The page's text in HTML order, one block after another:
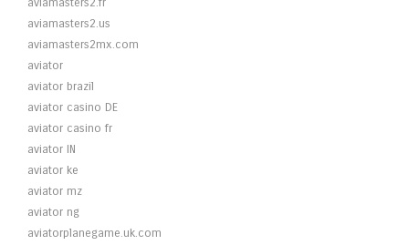
aviamasters2.fr
aviamasters2.us
aviamasters2mx.com
aviator
aviator brazil
aviator casino DE
aviator casino fr
aviator IN
aviator ke
aviator mz
aviator ng
aviatorplanegame.uk.com